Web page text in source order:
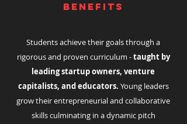
BENEFITS
Students achieve their goals through a
rigorous and proven curriculum -taught by
leading startup owners, venture
capitalists, and educators. Young leaders
grow their entrepreneurial and collaborative
skills culminating in a dynamic pitch